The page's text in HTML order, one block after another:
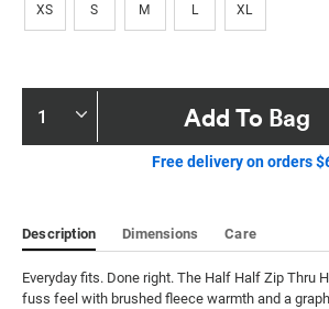
XS S M L XL
Product
Actions
Add To Bag
Free delivery on orders
Description Dimensions Care
Everyday fits. Done right. The Half Half Zip Thru
fuss feel with brushed fleece warmth and a